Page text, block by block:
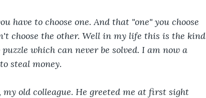
have to choose one. And that "one" you choose
choose the other. Well in my life this is the kind
which can never be solved. I am now a
steal money.
old colleague. He greeted me at first sight